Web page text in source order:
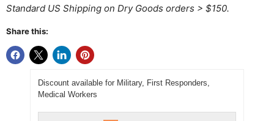
Standard US Shipping on Dry Goods orders > $150.
Share this:
Discount available for Military, First Responders,
Medical Workers